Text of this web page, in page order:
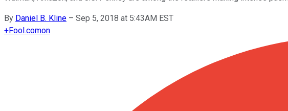
By Daniel B. Kline – Sep 5, 2018 at 5:43AM EST
+Fool.comon